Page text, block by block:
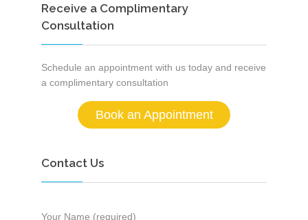
Receive a Complimentary
Consultation
Schedule an appointment with us today and receive
a complimentary consultation
Book an Appointment
Contact Us
Your Name (required)